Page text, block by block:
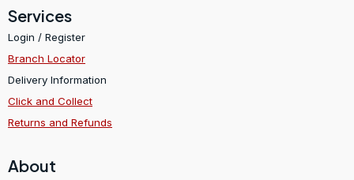
Services
Login / Register
Branch Locator
Delivery Information
Click and Collect
Returns and Refunds
About